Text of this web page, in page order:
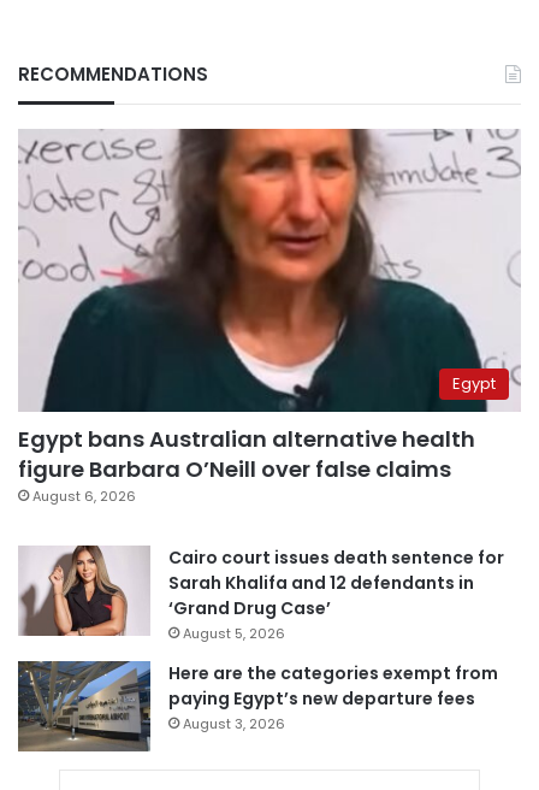
RECOMMENDATIONS
Egypt
Egypt bans Australian alternative health
figure Barbara O’Neill over false claims
August 6, 2026
Cairo court issues death sentence for
Sarah Khalifa and 12 defendants in
‘Grand Drug Case’
August 5, 2026
Here are the categories exempt from
paying Egypt’s new departure fees
August 3, 2026